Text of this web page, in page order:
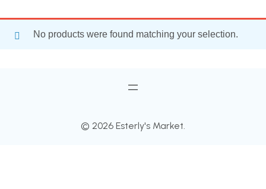
No products were found matching your selection.
© 2026 Esterly's Market.